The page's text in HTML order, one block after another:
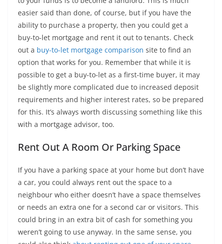
easier said than done, of course, but if you have the
ability to purchase a property, then you could get a
buy-to-let mortgage and rent it out to tenants. Check
out a buy-to-let mortgage comparison site to find an
option that works for you. Remember that while it is
possible to get a buy-to-let as a first-time buyer, it may
be slightly more complicated due to increased deposit
requirements and higher interest rates, so be prepared
for this. It’s always worth discussing something like this
with a mortgage advisor, too.
Rent Out A Room Or Parking Space
If you have a parking space at your home but don’t have
a car, you could always rent out the space to a
neighbour who either doesn’t have a space themselves
or needs an extra one for a second car or visitors. This
could bring in an extra bit of cash for something you
weren’t going to use anyway. In the same sense, you